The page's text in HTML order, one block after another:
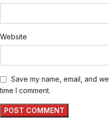
Website
Save my name, email, and
time I comment.